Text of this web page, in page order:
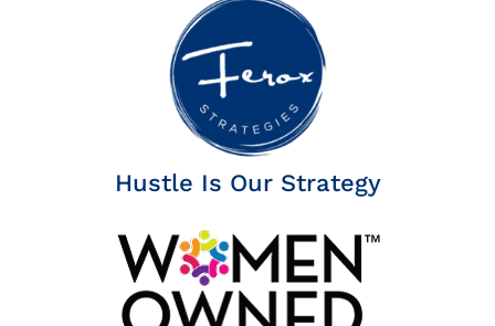
Hustle Is Our Strategy